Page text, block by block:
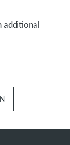
additional